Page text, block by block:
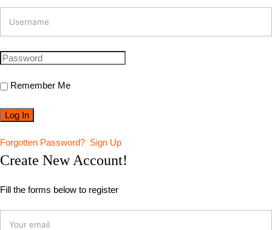
Remember Me
Forgotten Password? Sign Up
Create New Account!
Fill the forms below to register